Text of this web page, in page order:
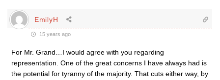
EmilyH
15 years ago
For Mr. Grand…I would agree with you regarding
representation. One of the great concerns I have always had is
the potential for tyranny of the majority. That cuts either way, by